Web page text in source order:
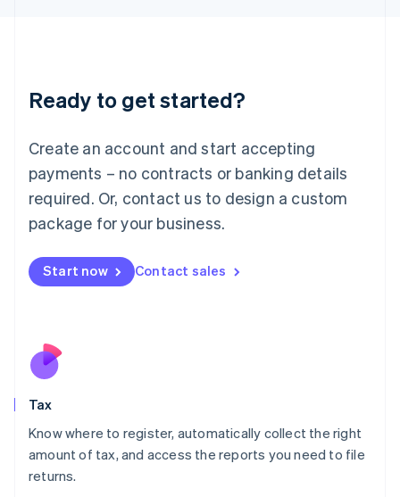
Ready to get started?
Create an account and start accepting
payments – no contracts or banking details
required. Or, contact us to design a custom
package for your business.
Start now Contact sales
Tax
Know where to register, automatically collect the right
amount of tax, and access the reports you need to file
returns.
Deutsch English
Luxembourg
FrançaisDeutsch English
Mainland China
简体中文 English
Malaysia
Malta
English
Nederlands
New Zealand
Poland
English
Portugal